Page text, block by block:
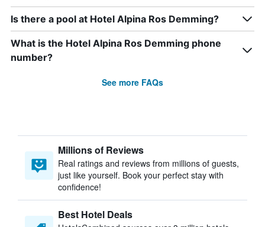
Is there a pool at Hotel Alpina Ros Demming?
What is the Hotel Alpina Ros Demming phone
number?
See more FAQs
Millions of Reviews
Real ratings and reviews from millions of guests,
just like yourself. Book your perfect stay with
confidence!
Best Hotel Deals